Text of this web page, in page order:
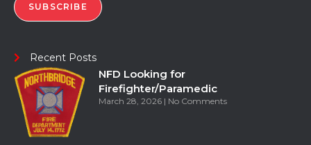
SUBSCRIBE
Recent Posts
NFD Looking for
Firefighter/Paramedic
March 28, 2026 No Comments